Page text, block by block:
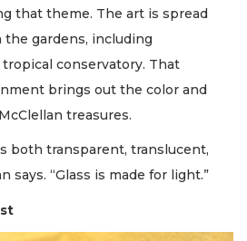
that theme. The art is spread
the gardens, including
conservatory. That
brings out the color and
treasures.
both transparent, translucent,
says. “Glass is made for light.”